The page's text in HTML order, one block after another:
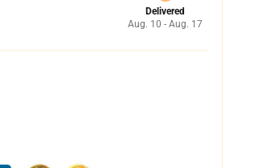
Delivered
Aug. 10 - Aug. 17